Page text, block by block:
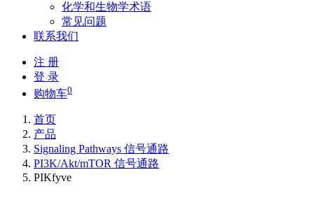
化学和生物学术语
常见问题
联系我们
注 册
登 录
购物车0
首页
产品
Signaling Pathways 信号通路
PI3K/Akt/mTOR 信号通路
PIKfyve